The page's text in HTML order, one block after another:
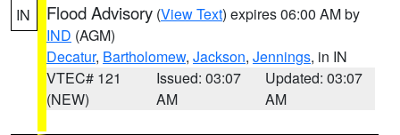
IN Flood Advisory (View Text) expires 06:00 AM by
IND (AGM)
Decatur, Bartholomew, Jackson, Jennings, in IN
VTEC# 121
(NEW)
Issued: 03:07
AM
Updated: 03:07
AM